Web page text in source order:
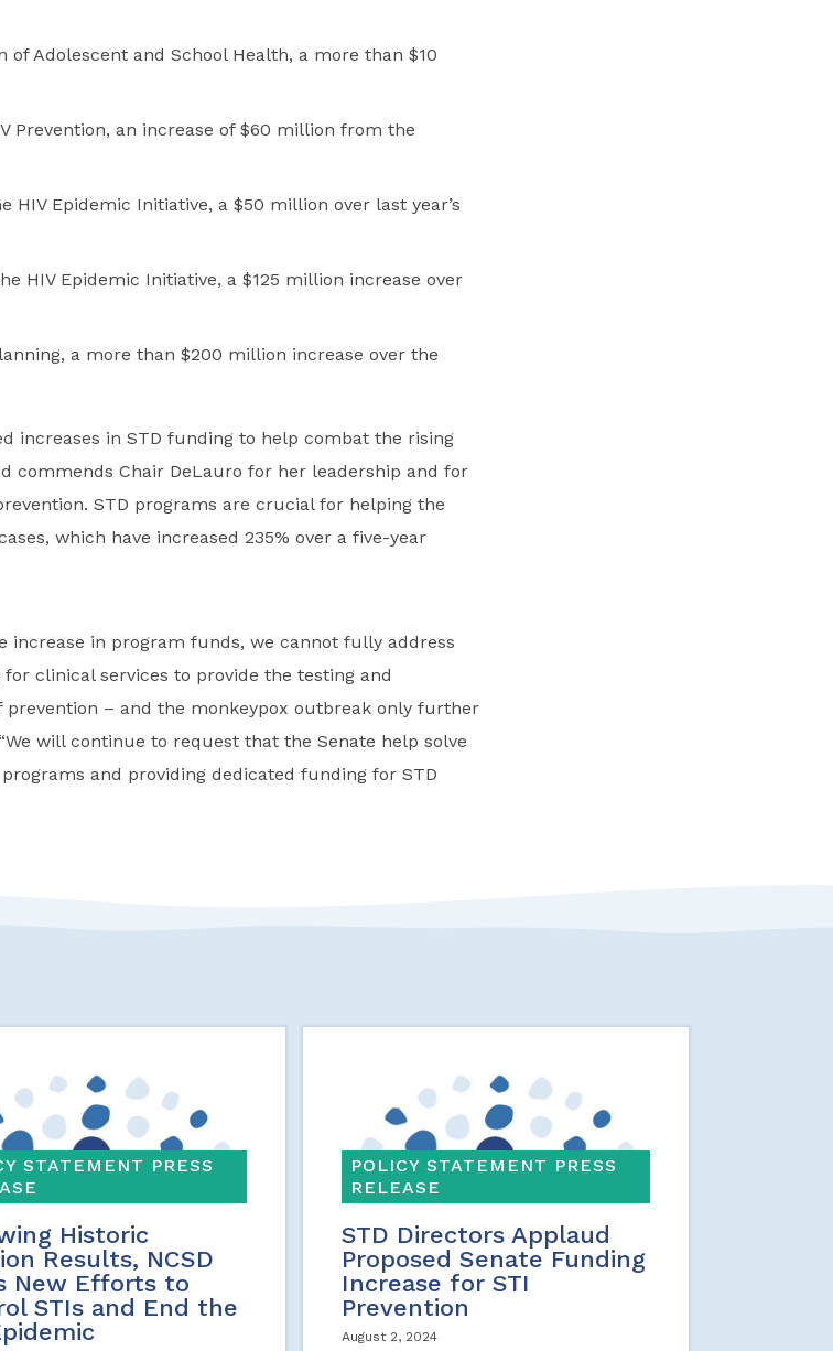
of Adolescent and School Health, a more than $10
Prevention, an increase of $60 million from the
HIV Epidemic Initiative, a $50 million over last year’s
HIV Epidemic Initiative, a $125 million increase over
a more than $200 million increase over the
increases in STD funding to help combat the rising
commends Chair DeLauro for her leadership and for
STD programs are crucial for helping the
which have increased 235% over a five-year
increase in program funds, we cannot fully address
clinical services to provide the testing and
– and the monkeypox outbreak only further
will continue to request that the Senate help solve
and providing dedicated funding for STD
STATEMENT PRESS
Historic
Results, NCSD
New Efforts to
STIs and End the
POLICY STATEMENT PRESS
RELEASE
STD Directors Applaud
Proposed Senate Funding
Increase for STI
Prevention
August 2, 2024